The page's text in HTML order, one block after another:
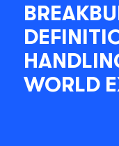
WORLD